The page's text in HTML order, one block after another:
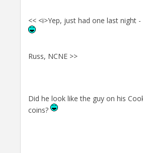
<< <i>Yep, just had one last night
Russ, NCNE >>
Did he look like the guy on his
coins?